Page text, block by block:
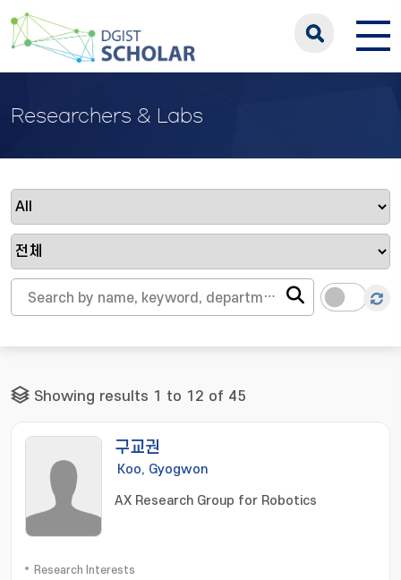
Researchers & Labs
Showing results 1 to 12 of 45
구교권
Koo, Gyogwon
AX Research Group for Robotics
Research Interests